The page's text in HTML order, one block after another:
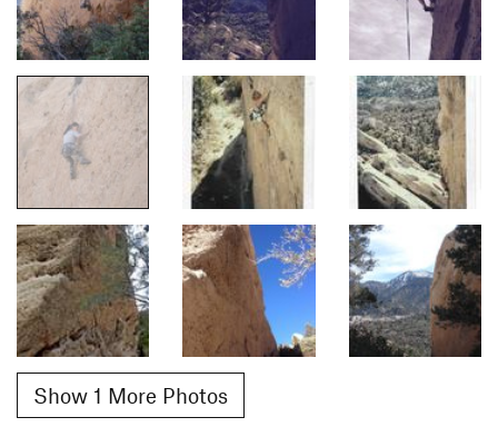
Show 1 More Photos